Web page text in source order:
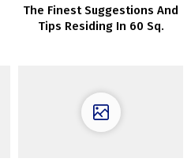
The Finest Suggestions And
Tips Residing In 60 Sq.